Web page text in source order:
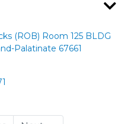
(ROB) Room 125 BLDG
Palatinate 67661